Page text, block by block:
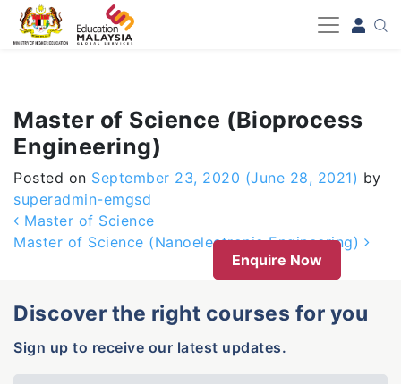
-->
Master of Science (Bioprocess
Engineering)
Posted on September 23, 2020 (June 28, 2021) by
superadmin-emgsd
Post navigation
Master of Science
Master of Science (Nanoelectronic Engineering)
Enquire Now
Discover the right courses for you
Sign up to receive our latest updates.